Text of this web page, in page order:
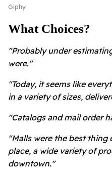
Giphy
What Choices?
"Probably under
were."
"Today, it seems like
in a variety of sizes,
"Catalogs and mail order
"Malls were the best
place, a wide variety of
downtown."